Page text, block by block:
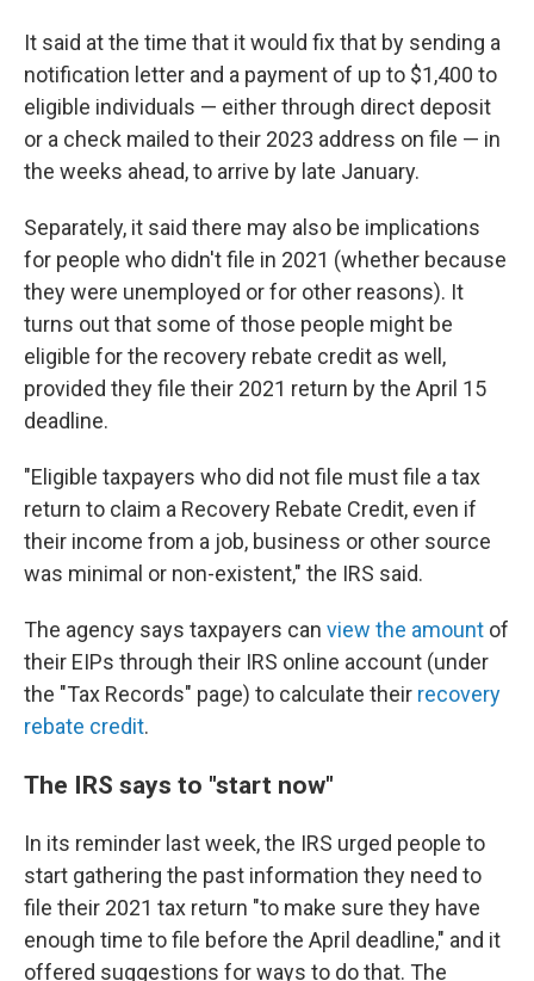
It said at the time that it would fix that by sending a
notification letter and a payment of up to $1,400 to
eligible individuals — either through direct deposit
or a check mailed to their 2023 address on file — in
the weeks ahead, to arrive by late January.
Separately, it said there may also be implications
for people who didn't file in 2021 (whether because
they were unemployed or for other reasons). It
turns out that some of those people might be
eligible for the recovery rebate credit as well,
provided they file their 2021 return by the April 15
deadline.
"Eligible taxpayers who did not file must file a tax
return to claim a Recovery Rebate Credit, even if
their income from a job, business or other source
was minimal or non-existent," the IRS said.
The agency says taxpayers can view the amount of
their EIPs through their IRS online account (under
the "Tax Records" page) to calculate their recovery
rebate credit.
The IRS says to "start now"
In its reminder last week, the IRS urged people to
start gathering the past information they need to
file their 2021 tax return "to make sure they have
enough time to file before the April deadline," and it
offered suggestions for ways to do that. The